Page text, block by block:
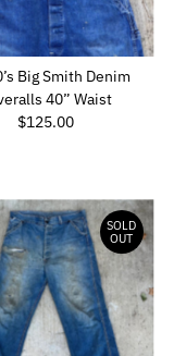
Big Smith Denim
40” Waist
Regular
$125.00
SOLD
OUT